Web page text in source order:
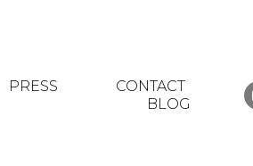
PRESS
CONTACT
BLOG